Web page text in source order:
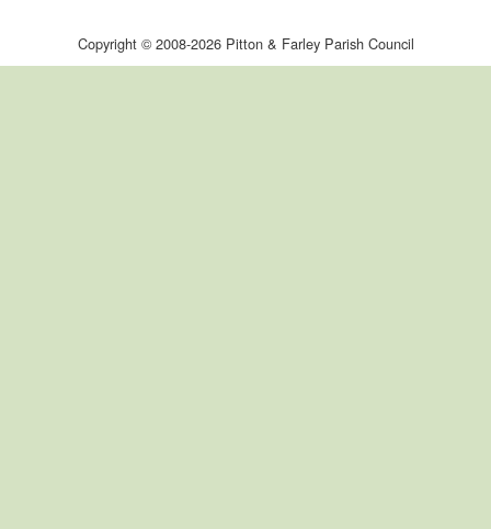
Copyright © 2008-2026 Pitton & Farley Parish Council